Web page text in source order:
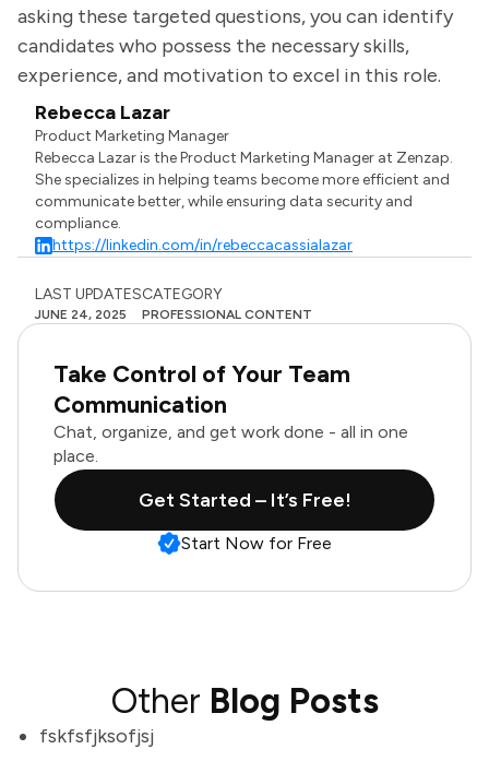
asking these targeted questions, you can identify
candidates who possess the necessary skills,
experience, and motivation to excel in this role.
Rebecca Lazar
Product Marketing Manager
Rebecca Lazar is the Product Marketing Manager at Zenzap.
She specializes in helping teams become more efficient and
communicate better, while ensuring data security and
compliance.
https://linkedin.com/in/rebeccacassialazar
LAST UPDATES
JUNE 24, 2025
CATEGORY
PROFESSIONAL CONTENT
Take Control of Your Team
Communication
Chat, organize, and get work done - all in one
place.
Get Started – It’s Free!
Start Now for Free
Other Blog Posts
fskfsfjksofjsj